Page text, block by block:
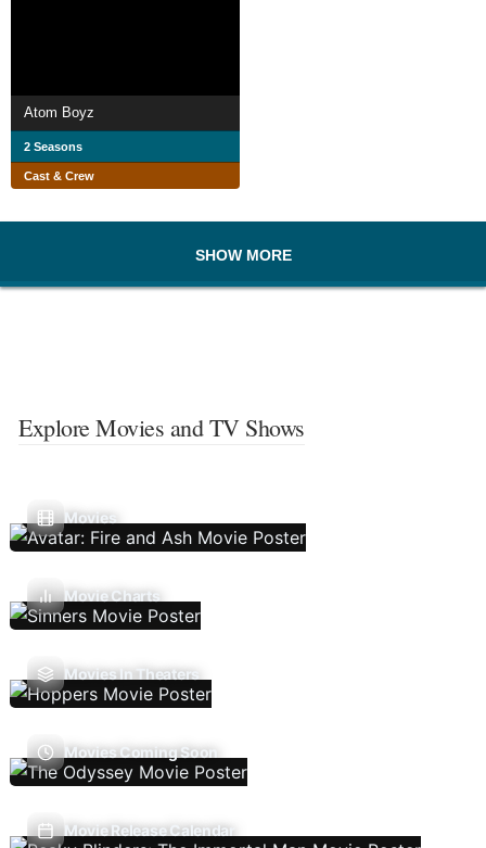
Atom Boyz
2 Seasons
Cast & Crew
SHOW MORE
Explore Movies and TV Shows
Movies
Movie Charts
Movies In Theaters
Movies Coming Soon
Movie Release Calendar